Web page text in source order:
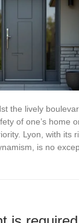
the lively
of one’s home
Lyon, with its
is no